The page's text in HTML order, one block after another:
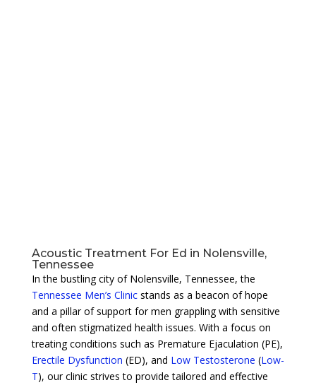
Acoustic Treatment For Ed in Nolensville,
Tennessee
In the bustling city of Nolensville, Tennessee, the
Tennessee Men’s Clinicstands as a beacon of hope
and a pillar of support for men grappling with sensitive
and often stigmatized health issues. With a focus on
treating conditions such as Premature Ejaculation (PE),
Erectile Dysfunction (ED), and Low Testosterone (Low-
T), our clinic strives to provide tailored and effective